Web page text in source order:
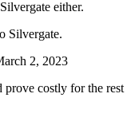
either.
Silvergate.
2, 2023
costly for the rest